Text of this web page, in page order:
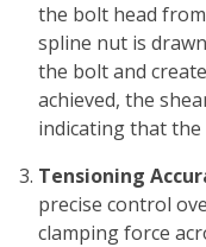
the bolt head
spline nut is
the bolt and
achieved, the
indicating that
Tensioning
precise control
clamping force